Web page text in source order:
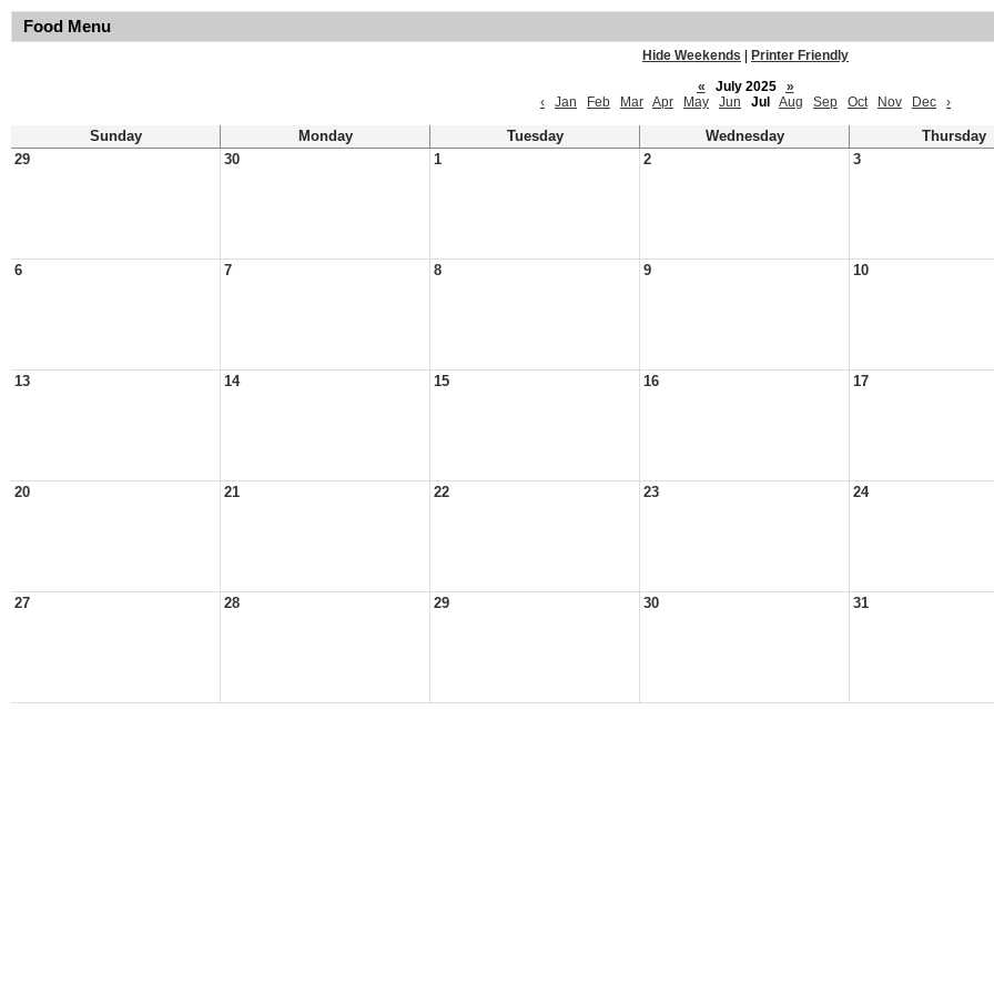
Food Menu
Hide Weekends
Printer Friendly
«
July 2025
»
‹
Jan Feb Mar Apr May Jun Jul Aug Sep Oct Nov Dec ›
Sunday Monday Tuesday Wednesday
Thursday
29
30 1 2 3
6 7 8 9 10
13 14 15 16 17
20 21 22 23 24
27 28 29 30 31